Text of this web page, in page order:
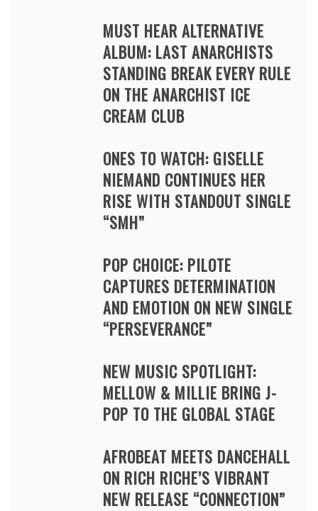
MUST HEAR ALTERNATIVE
ALBUM: LAST ANARCHISTS
STANDING BREAK EVERY RULE
ON THE ANARCHIST ICE
CREAM CLUB
ONES TO WATCH: GISELLE
NIEMAND CONTINUES HER
RISE WITH STANDOUT SINGLE
“SMH”
POP CHOICE: PILOTE
CAPTURES DETERMINATION
AND EMOTION ON NEW SINGLE
“PERSEVERANCE”
NEW MUSIC SPOTLIGHT:
MELLOW & MILLIE BRING J-
POP TO THE GLOBAL STAGE
AFROBEAT MEETS DANCEHALL
ON RICH RICHE’S VIBRANT
NEW RELEASE “CONNECTION”